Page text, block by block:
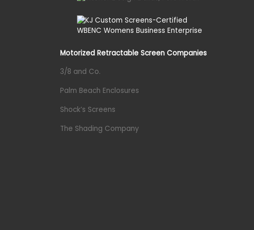
Motorized Retractable Screen Companies
3/8 and Co.
Palm Beach Enclosures
Shock’s Screens
The Shading Company